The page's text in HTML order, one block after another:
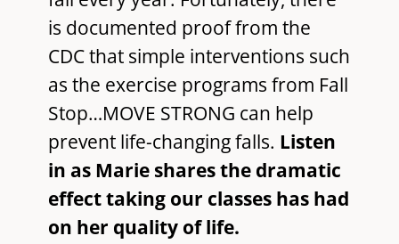
is documented proof from the
CDC that simple interventions such
as the exercise programs from Fall
Stop…MOVE STRONG can help
prevent life-changing falls. Listen
in as Marie shares the dramatic
effect taking our classes has had
on her quality of life.